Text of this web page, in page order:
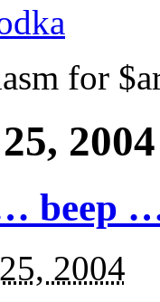
for
2004
beep
2004